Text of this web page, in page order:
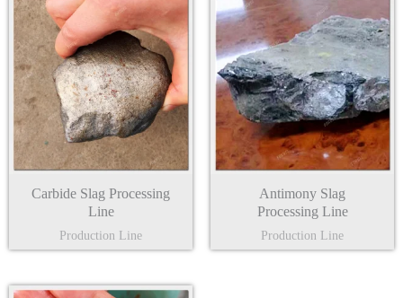
Carbide Slag Processing
Line
Production Line
Antimony Slag
Processing Line
Production Line